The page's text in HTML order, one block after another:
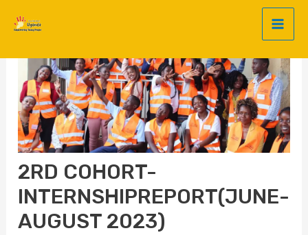
2RD COHORT-
INTERNSHIPREPORT(JUNE-
AUGUST 2023)